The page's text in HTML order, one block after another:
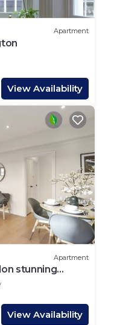
Apartment
View Availability
Apartment
stunning
View Availability